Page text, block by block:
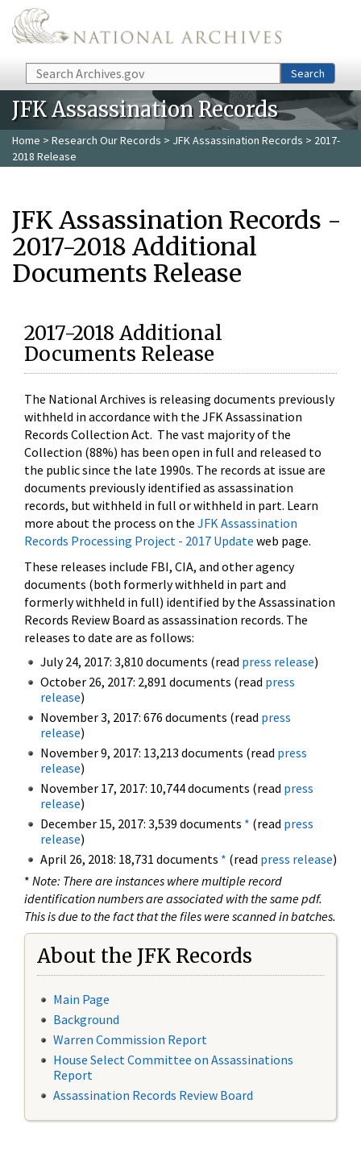
Skip to main content
Search Search
JFK Assassination Records
Home > Research Our Records > JFK Assassination Records > 2017-
2018 Release
JFK Assassination Records -
2017-2018 Additional
Documents Release
2017-2018 Additional
Documents Release
The National Archives is releasing documents previously
withheld in accordance with the JFK Assassination
Records Collection Act. The vast majority of the
Collection (88%) has been open in full and released to
the public since the late 1990s. The records at issue are
documents previously identified as assassination
records, but withheld in full or withheld in part. Learn
more about the process on the JFK Assassination
Records Processing Project - 2017 Update web page.
These releases include FBI, CIA, and other agency
documents (both formerly withheld in part and
formerly withheld in full) identified by the Assassination
Records Review Board as assassination records. The
releases to date are as follows:
July 24, 2017: 3,810 documents (read press release)
October 26, 2017: 2,891 documents (read press
release)
November 3, 2017: 676 documents (read press
release)
November 9, 2017: 13,213 documents (read press
release)
November 17, 2017: 10,744 documents (read press
release)
December 15, 2017: 3,539 documents * (read press
release)
April 26, 2018: 18,731 documents * (read press release)
* Note: There are instances where multiple record
identification numbers are associated with the same pdf.
This is due to the fact that the files were scanned in batches.
About the JFK Records
Main Page
Background
Warren Commission Report
House Select Committee on Assassinations
Report
Assassination Records Review Board